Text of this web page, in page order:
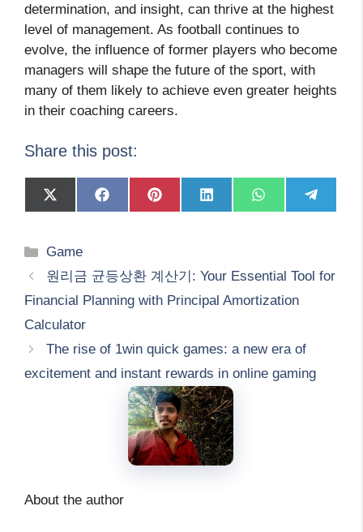
determination, and insight, can thrive at the highest
level of management. As football continues to
evolve, the influence of former players who become
managers will shape the future of the sport, with
many of them likely to achieve even greater heights
in their coaching careers.
Share this post:
Share
on
Share
on
Share
on
Share
on
Share
on
Share
on
Categories
Game
원리금 균등상환 계산기: Your Essential Tool for
Financial Planning with Principal Amortization
Calculator
The rise of 1win quick games: a new era of
excitement and instant rewards in online gaming
About the author